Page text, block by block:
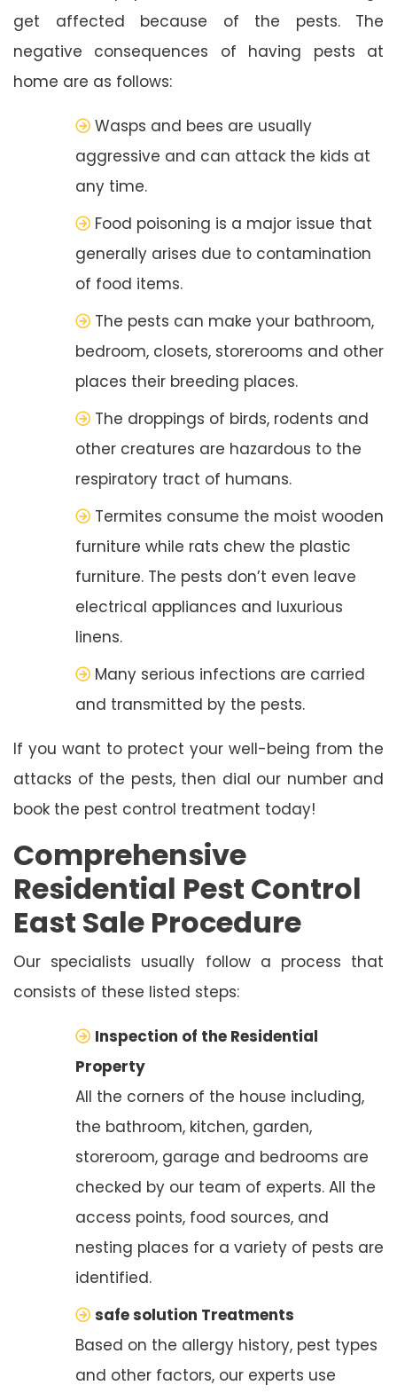
get affected because of the pests. The
negative consequences of having pests at
home are as follows:
Wasps and bees are usually
aggressive and can attack the kids at
any time.
Food poisoning is a major issue that
generally arises due to contamination
of food items.
The pests can make your bathroom,
bedroom, closets, storerooms and other
places their breeding places.
The droppings of birds, rodents and
other creatures are hazardous to the
respiratory tract of humans.
Termites consume the moist wooden
furniture while rats chew the plastic
furniture. The pests don’t even leave
electrical appliances and luxurious
linens.
Many serious infections are carried
and transmitted by the pests.
If you want to protect your well-being from the
attacks of the pests, then dial our number and
book the pest control treatment today!
Comprehensive
Residential Pest Control
East Sale Procedure
Our specialists usually follow a process that
consists of these listed steps:
Inspection of the Residential
Property
All the corners of the house including,
the bathroom, kitchen, garden,
storeroom, garage and bedrooms are
checked by our team of experts. All the
access points, food sources, and
nesting places for a variety of pests are
identified.
safe solution Treatments
Based on the allergy history, pest types
and other factors, our experts use